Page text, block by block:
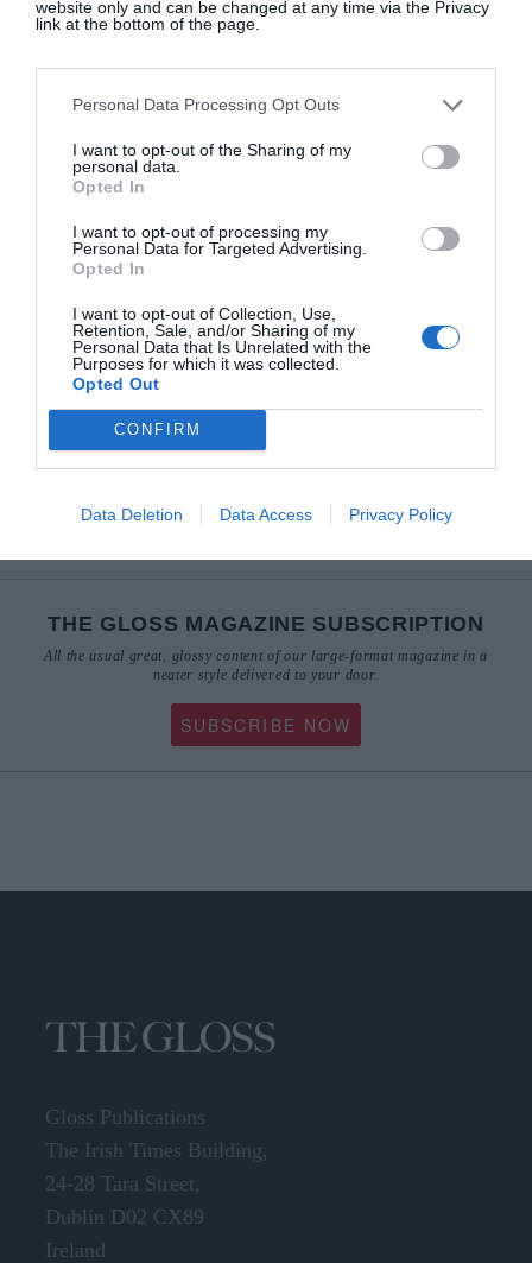
website only and can be changed at any time via the Privacy
link at the bottom of the page.
Personal Data Processing Opt Outs
I want to opt-out of the Sharing of my
personal data.
Opted In
I want to opt-out of processing my
Personal Data for Targeted Advertising.
Opted In
I want to opt-out of Collection, Use,
Retention, Sale, and/or Sharing of my
Personal Data that Is Unrelated with the
Purposes for which it was collected.
Opted Out
CONFIRM
Data Deletion Data Access Privacy Policy
Isabella Davey, COO
Of Copenhagen
Fashion Week, Shares
What's On Her Radar
For August
Wardrobe In
Five-Star
Roots
THE GLOSS MAGAZINE SUBSCRIPTION
All the usual great, glossy content of our large-format magazine in a
neater style delivered to your door.
SUBSCRIBE NOW
Gloss Publications
The Irish Times Building,
24-28 Tara Street,
Dublin D02 CX89
Ireland